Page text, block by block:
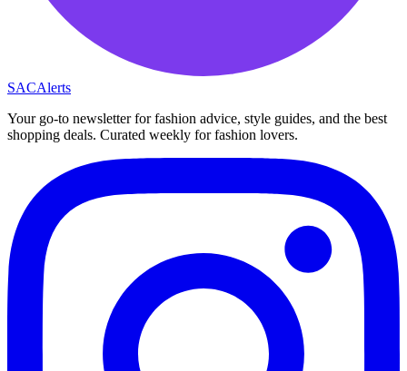
SACAlerts
Your go-to newsletter for fashion advice, style guides, and the best
shopping deals. Curated weekly for fashion lovers.